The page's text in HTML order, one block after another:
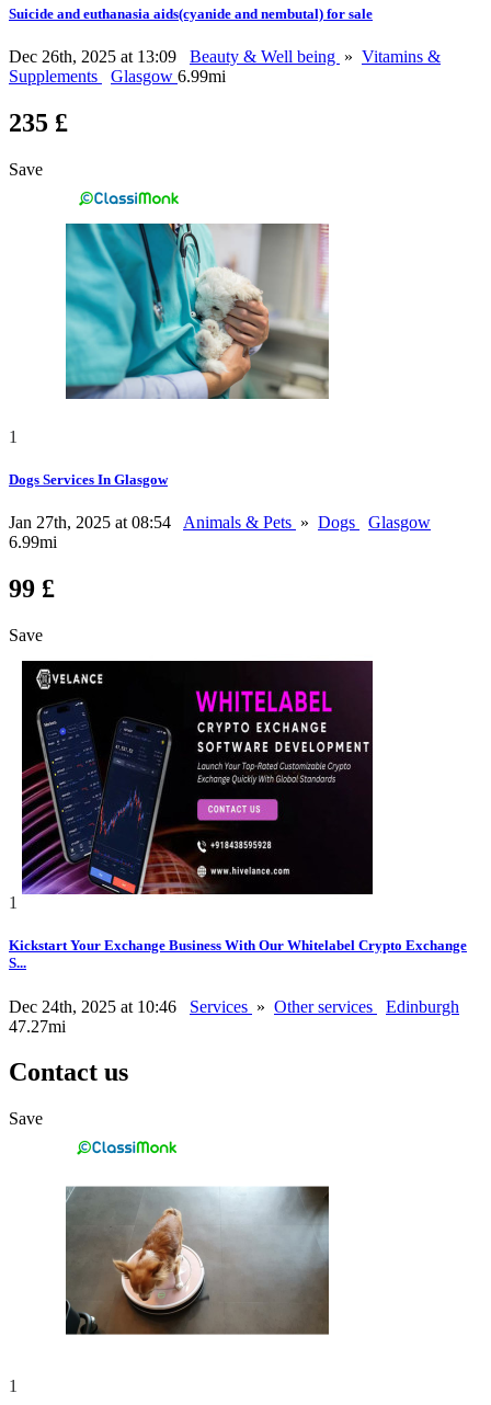
Suicide and euthanasia aids(cyanide and nembutal) for sale
Dec 26th, 2025 at 13:09 Beauty & Well being » Vitamins &
Supplements
Glasgow 6.99mi
235 £
Save
1
Dogs Services In Glasgow
Jan 27th, 2025 at 08:54 Animals & Pets » Dogs
Glasgow
6.99mi
99 £
Save
1
Kickstart Your Exchange Business With Our Whitelabel Crypto Exchange
S...
Dec 24th, 2025 at 10:46 Services » Other services
Edinburgh
47.27mi
Contact us
Save
1